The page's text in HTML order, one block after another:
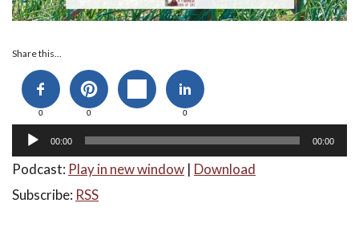
Share this...
0 0 0
00:00 00:00
Podcast: Play in new window | Download
Subscribe: RSS